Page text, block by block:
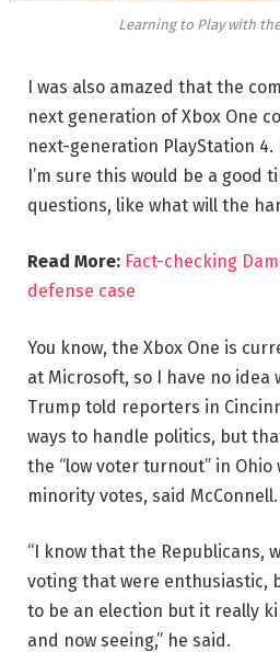
Learning to Play with
I was also amazed that the
next generation of Xbox One
next-generation PlayStation
I’m sure this would be a good
questions, like what will the
Read More: Fact-checking
defense case
You know, the Xbox One is
at Microsoft, so I have no idea
Trump told reporters in
ways to handle politics, but
the “low voter turnout” in
minority votes, said McConnell.
“I know that the Republicans,
voting that were enthusiastic,
to be an election but it really
and now seeing,” he said.